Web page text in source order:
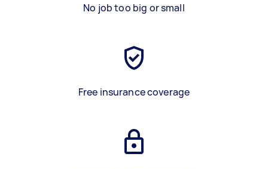
No job too big or small
Free insurance coverage